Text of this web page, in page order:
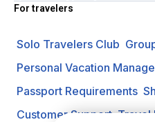
For travelers
Solo Travelers Club
Personal Vacation
Passport Requirements
Customer Support Travel